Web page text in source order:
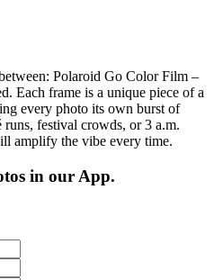
Polaroid Go Color Film –
Each frame is a unique piece of a
every photo its own burst of
runs, festival crowds, or 3 a.m.
amplify the vibe every time.
in our App.